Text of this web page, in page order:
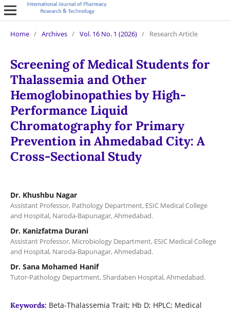
Home / Archives / Vol. 16 No. 1 (2026) / Research Article
Screening of Medical Students for
Thalassemia and Other
Hemoglobinopathies by High-
Performance Liquid
Chromatography for Primary
Prevention in Ahmedabad City: A
Cross-Sectional Study
Dr. Khushbu Nagar
Assistant Professor, Pathology Department, ESIC Medical College
and Hospital, Naroda-Bapunagar, Ahmedabad.
Dr. Kanizfatma Durani
Assistant Professor, Microbiology Department, ESIC Medical College
and Hospital, Naroda-Bapunagar, Ahmedabad.
Dr. Sana Mohamed Hanif
Tutor-Pathology Department, Shardaben Hospital, Ahmedabad.
Keywords: Beta-Thalassemia Trait; Hb D; HPLC; Medical